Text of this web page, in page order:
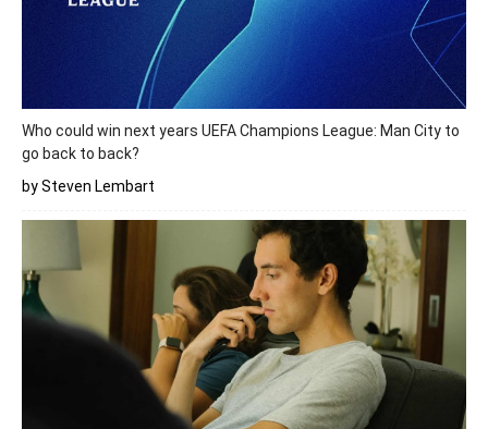
Who could win next years UEFA Champions League: Man City to
go back to back?
by Steven Lembart